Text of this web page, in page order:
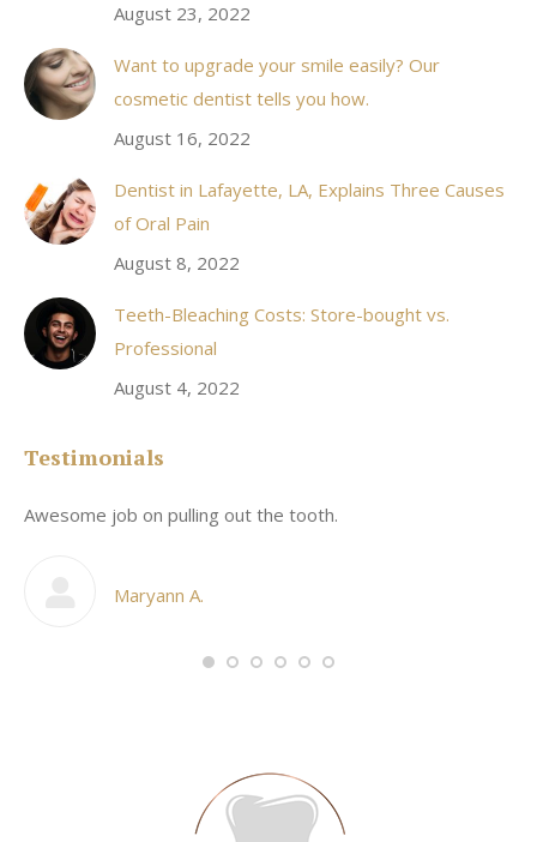
August 23, 2022
Want to upgrade your smile easily? Our
cosmetic dentist tells you how.
August 16, 2022
Dentist in Lafayette, LA, Explains Three Causes
of Oral Pain
August 8, 2022
Teeth-Bleaching Costs: Store-bought vs.
Professional
August 4, 2022
Testimonials
Awesome job on pulling out the tooth.
Maryann A.